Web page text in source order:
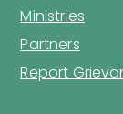
Ministries
Partners
Report